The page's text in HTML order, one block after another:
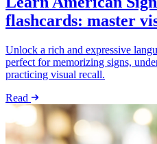
flashcards: master
Unlock a rich and expressive
perfect for memorizing signs,
practicing visual recall.
Read